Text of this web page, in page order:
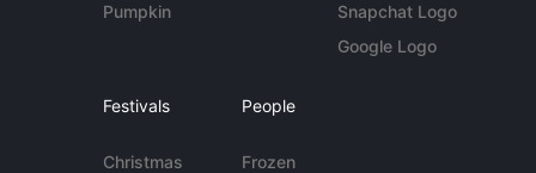
Pumpkin
Snapchat Logo
Google Logo
Festivals
Christmas
People
Frozen